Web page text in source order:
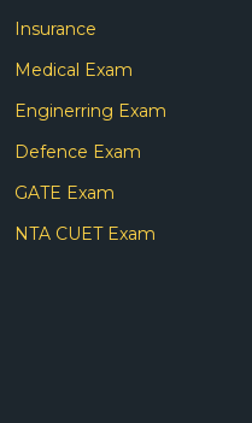
Insurance
Medical Exam
Enginerring Exam
Defence Exam
GATE Exam
NTA CUET Exam